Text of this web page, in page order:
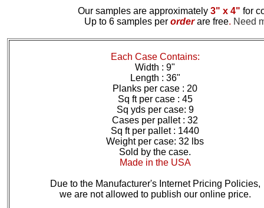
Our samples are approximately 3" x 4" for
Up to 6 samples per order are free. Need
Each Case Contains:
Width : 9"
Length : 36"
Planks per case : 20
Sq ft per case : 45
Sq yds per case: 9
Cases per pallet : 32
Sq ft per pallet : 1440
Weight per case: 32 lbs
Sold by the case.
Made in the USA
Due to the Manufacturer's Internet Pricing Policies,
we are not allowed to publish our online price.